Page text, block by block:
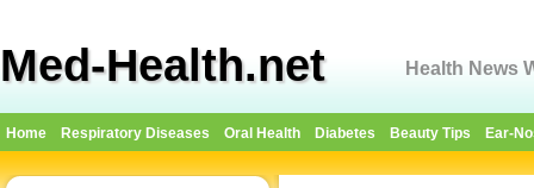
Med-Health.net Health News
Home Respiratory Diseases Oral Health Diabetes Beauty Tips Ear-